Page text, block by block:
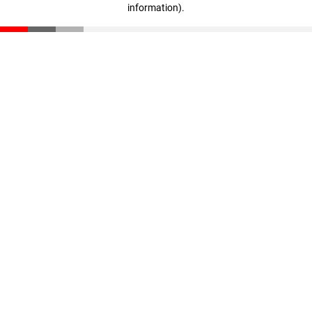
information).